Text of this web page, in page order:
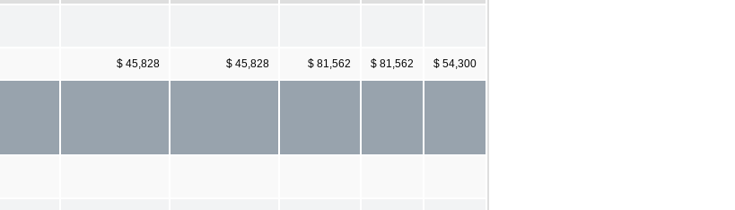
$ 45,828 $ 45,828 $ 81,562 $ 81,562 $ 54,300